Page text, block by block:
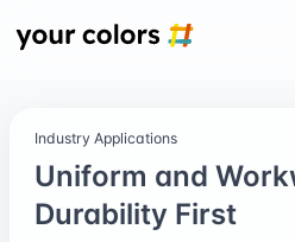
Industry Applications
Uniform and
Durability First